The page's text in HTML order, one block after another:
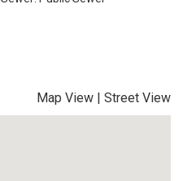
Map View | Street View